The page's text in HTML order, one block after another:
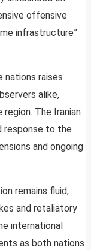
offensive
infrastructure”
raises
alike,
The Iranian
response to the
and ongoing
remains fluid,
and retaliatory
international
as both nations